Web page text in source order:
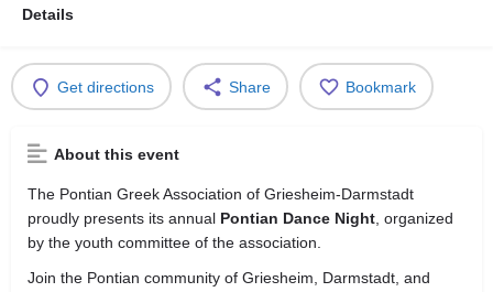
Details
Get directions Share Bookmark
About this event
The Pontian Greek Association of Griesheim-Darmstadt
proudly presents its annual Pontian Dance Night, organized
by the youth committee of the association.
Join the Pontian community of Griesheim, Darmstadt, and